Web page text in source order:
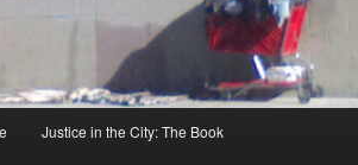
contentJustice in the City: The Book